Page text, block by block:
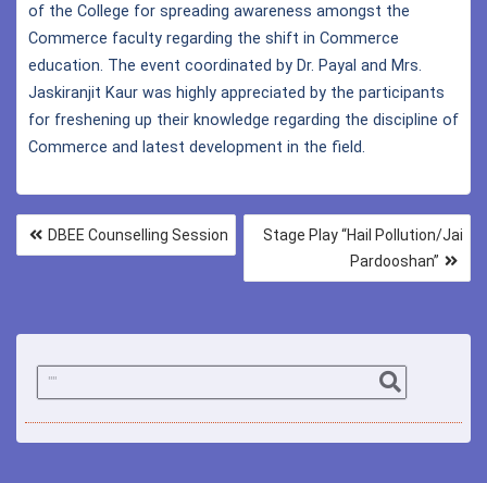
of the College for spreading awareness amongst the
Commerce faculty regarding the shift in Commerce
education. The event coordinated by Dr. Payal and Mrs.
Jaskiranjit Kaur was highly appreciated by the participants
for freshening up their knowledge regarding the discipline of
Commerce and latest development in the field.
DBEE Counselling Session
Stage Play “Hail Pollution/Jai
Pardooshan”